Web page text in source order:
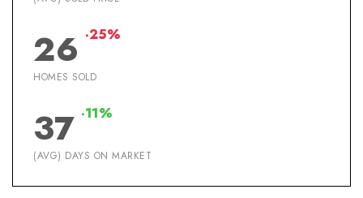
26 -25%
HOMES SOLD
37 -11%
(AVG) DAYS ON MARKET